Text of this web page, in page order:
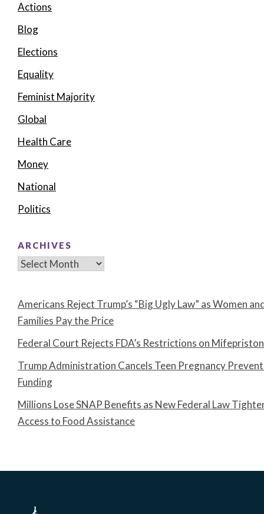
Actions
Blog
Elections
Equality
Feminist Majority
Global
Health Care
Money
National
Politics
ARCHIVES
Archives
Americans Reject Trump’s “Big Ugly Law” as Women
Families Pay the Price
Federal Court Rejects FDA’s Restrictions on
Trump Administration Cancels Teen Pregnancy
Funding
Millions Lose SNAP Benefits as New Federal Law
Access to Food Assistance